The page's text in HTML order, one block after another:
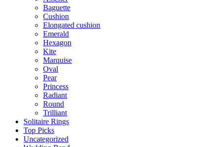
Baguette
Cushion
Elongated cushion
Emerald
Hexagon
Kite
Marquise
Oval
Pear
Princess
Radiant
Round
Trilliant
Solitaire Rings
Top Picks
Uncategorized